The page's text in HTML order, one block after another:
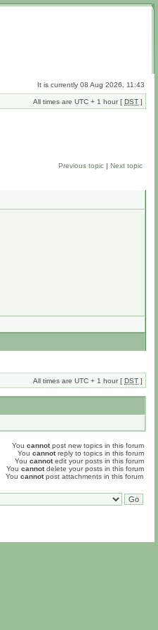
It is currently 08 Aug 2026, 11:43
All times are UTC + 1 hour [ DST ]
Previous topic | Next topic
All times are UTC + 1 hour [ DST ]
You cannotpost new topics in this forum
You cannotreply to topics in this forum
You cannotedit your posts in this forum
You cannotdelete your posts in this forum
You cannotpost attachments in this forum